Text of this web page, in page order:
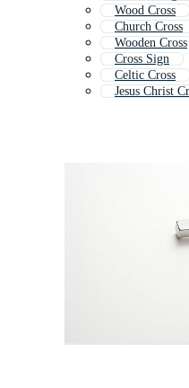
Wood Cross
Church Cross
Wooden Cross
Cross Sign
Celtic Cross
Jesus Christ